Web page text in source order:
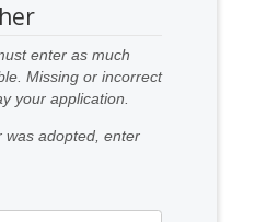
enter as much
Missing or incorrect
your application.
was adopted, enter